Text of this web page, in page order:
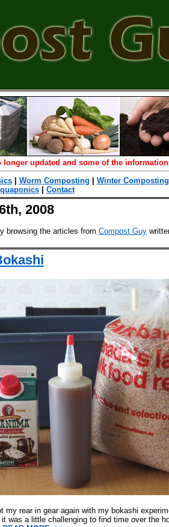
updated and some of the
| Worm Composting Winter Composting
| Contact
2008
browsing the articles from Compost Guy
my rear in gear again with my bokashi
was a little challenging to find time over the